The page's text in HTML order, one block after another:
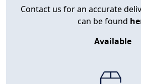
Contact us for an accurate
can be found
Available